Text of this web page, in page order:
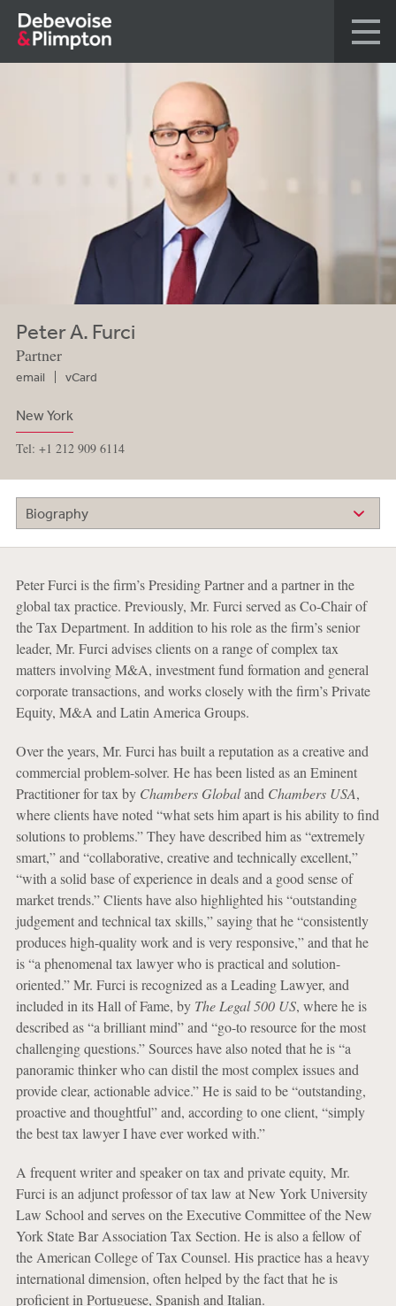
Peter A. Furci
Partner
email vCard
New York
Tel: +1 212 909 6114
Biography
Peter Furci is the firm’s Presiding Partner and a partner in the
global tax practice. Previously, Mr. Furci served as Co-Chair of
the Tax Department. In addition to his role as the firm’s senior
leader, Mr. Furci advises clients on a range of complex tax
matters involving M&A, investment fund formation and general
corporate transactions, and works closely with the firm’s Private
Equity, M&A and Latin America Groups.
Over the years, Mr. Furci has built a reputation as a creative and
commercial problem-solver. He has been listed as an Eminent
Practitioner for tax by Chambers Globaland Chambers USA,
where clients have noted “what sets him apart is his ability to find
solutions to problems.” They have described him as “extremely
smart,” and “collaborative, creative and technically excellent,”
“with a solid base of experience in deals and a good sense of
market trends.” Clients have also highlighted his “outstanding
judgement and technical tax skills,” saying that he “consistently
produces high-quality work and is very responsive,” and that he
is “a phenomenal tax lawyer who is practical and solution-
oriented.” Mr. Furci is recognized as a Leading Lawyer, and
included in its Hall of Fame, by The Legal 500 US, where he is
described as “a brilliant mind” and “go-to resource for the most
challenging questions.” Sources have also noted that he is “a
panoramic thinker who can distil the most complex issues and
provide clear, actionable advice.” He is said to be “outstanding,
proactive and thoughtful” and, according to one client, “simply
the best tax lawyer I have ever worked with.”
A frequent writer and speaker on tax and private equity, Mr.
Furci is an adjunct professor of tax law at New York University
Law School and serves on the Executive Committee of the New
York State Bar Association Tax Section. He is also a fellow of
the American College of Tax Counsel. His practice has a heavy
international dimension, often helped by the fact that he is
proficient in Portuguese, Spanish and Italian.